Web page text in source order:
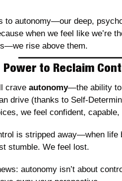
to autonomy—our deep,
when we feel like we’re
rise above them.
Power to Reclaim
crave autonomy—the ability to
drive (thanks to Self-
we feel confident, capable,
is stripped away—when life
stumble. We feel lost.
autonomy isn’t about